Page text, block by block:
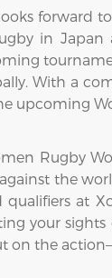
forward
in
With a
upcoming
Rugby
the
at
your
on the